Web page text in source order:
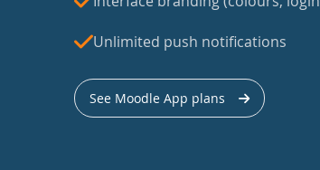
Unlimited push notifications
See Moodle App plans